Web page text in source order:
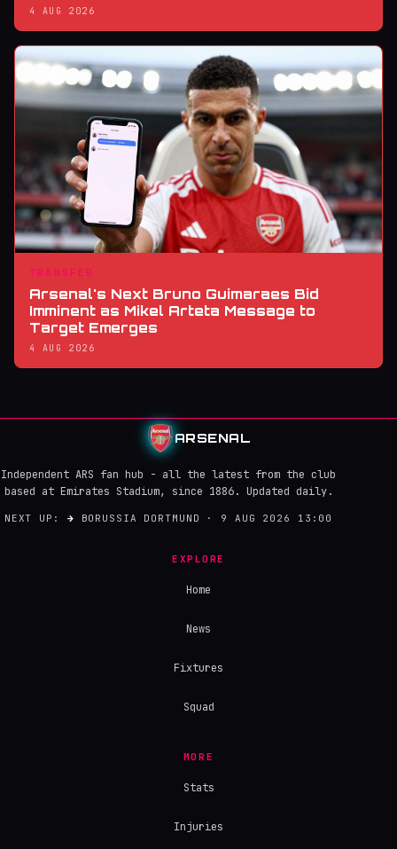
4 AUG 2026
TRANSFER
Arsenal's Next Bruno Guimaraes Bid
Imminent as Mikel Arteta Message to
Target Emerges
4 AUG 2026
ARSENAL
Independent ARS fan hub - all the latest from the club
based at Emirates Stadium, since 1886. Updated daily.
NEXT UP: → BORUSSIA DORTMUND · 9 AUG 2026 13:00
EXPLORE
Home
News
Fixtures
Squad
MORE
Stats
Injuries